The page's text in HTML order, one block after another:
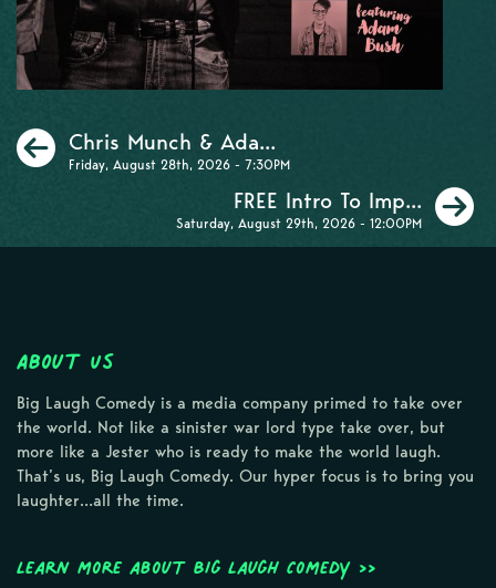
Previous
Chris Munch & Ada...
Friday, August 28th, 2026 - 7:30PM
FREE Intro To Imp...
Saturday, August 29th, 2026 - 12:00PM
About Us
Big Laugh Comedy is a media company primed to take over
the world. Not like a sinister war lord type take over, but
more like a Jester who is ready to make the world laugh.
That’s us, Big Laugh Comedy. Our hyper focus is to bring you
laughter…all the time.
Learn more about Big Laugh Comedy >>